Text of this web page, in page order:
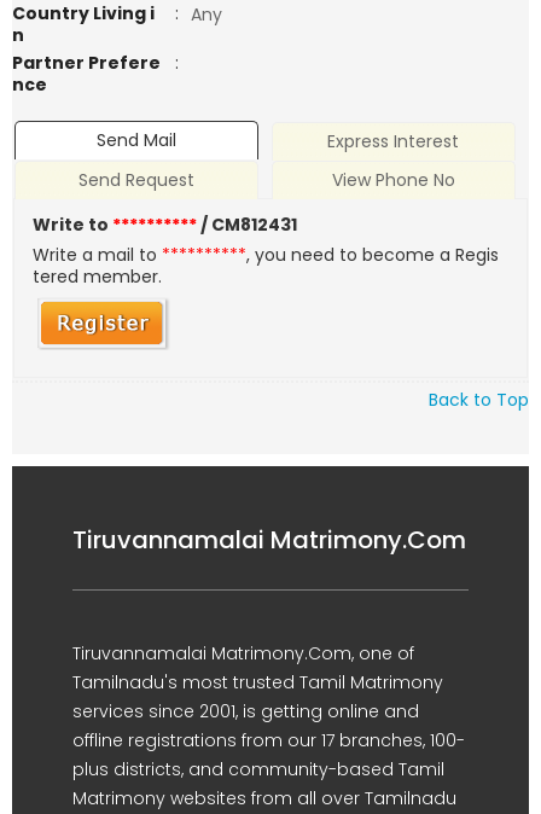
Country Living i
n
: Any
Partner Prefere
nce
:
Send Mail
Express Interest
Send Request
View Phone No
Write to **********/ CM812431
Write a mail to **********, you need to become a Regis
tered member.
Back to Top
Tiruvannamalai Matrimony.Com
Tiruvannamalai Matrimony.Com, one of
Tamilnadu's most trusted Tamil Matrimony
services since 2001, is getting online and
offline registrations from our 17 branches, 100-
plus districts, and community-based Tamil
Matrimony websites from all over Tamilnadu